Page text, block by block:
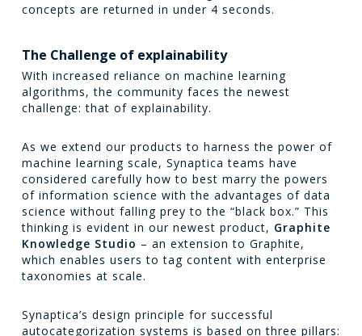
concepts are returned in under 4 seconds.
The Challenge of explainability
With increased reliance on machine learning
algorithms, the community faces the newest
challenge: that of explainability.
As we extend our products to harness the power of
machine learning scale, Synaptica teams have
considered carefully how to best marry the powers
of information science with the advantages of data
science without falling prey to the “black box.” This
thinking is evident in our newest product, Graphite
Knowledge Studio – an extension to Graphite,
which enables users to tag content with enterprise
taxonomies at scale.
Synaptica’s design principle for successful
autocategorization systems is based on three pillars: